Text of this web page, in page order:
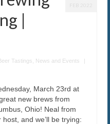
|
Tastings News and Events
|
March 23rd at
new brews from
Ohio! Neal from
and we’ll be trying: